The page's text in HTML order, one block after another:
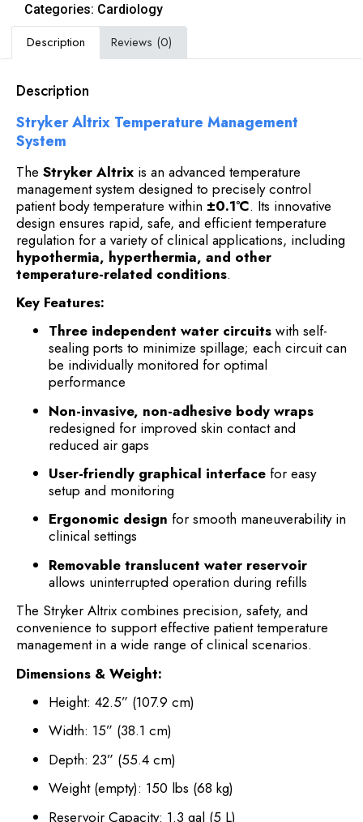
Categories: Cardiology
Description Reviews (0)
Description
Stryker Altrix Temperature Management
System
The Stryker Altrix is an advanced temperature
management system designed to precisely control
patient body temperature within ±0.1°C. Its innovative
design ensures rapid, safe, and efficient temperature
regulation for a variety of clinical applications, including
hypothermia, hyperthermia, and other
temperature-related conditions.
Key Features:
Three independent water circuits with self-
sealing ports to minimize spillage; each circuit can
be individually monitored for optimal
performance
Non-invasive, non-adhesive body wraps
redesigned for improved skin contact and
reduced air gaps
User-friendly graphical interface for easy
setup and monitoring
Ergonomic design for smooth maneuverability in
clinical settings
Removable translucent water reservoir
allows uninterrupted operation during refills
The Stryker Altrix combines precision, safety, and
convenience to support effective patient temperature
management in a wide range of clinical scenarios.
Dimensions & Weight:
Height: 42.5” (107.9 cm)
Width: 15” (38.1 cm)
Depth: 23” (55.4 cm)
Weight (empty): 150 lbs (68 kg)
Reservoir Capacity: 1.3 gal (5 L)